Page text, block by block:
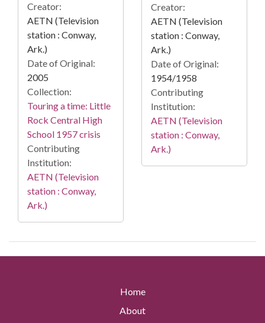
Creator:
AETN (Television
station : Conway,
Ark.)
Date of Original:
2005
Collection:
Touring a time: Little
Rock Central High
School 1957 crisis
Contributing
Institution:
AETN (Television
station : Conway,
Ark.)
Creator:
AETN (Television
station : Conway,
Ark.)
Date of Original:
1954/1958
Contributing
Institution:
AETN (Television
station : Conway,
Ark.)
Home
About